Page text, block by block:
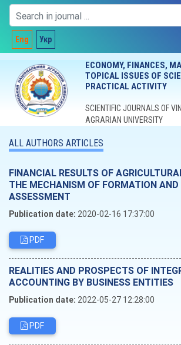
Eng Укр
ECONOMY, FINANCES,
TOPICAL ISSUES OF
PRACTICAL ACTIVITY
SCIENTIFIC JOURNALS OF
AGRARIAN UNIVERSITY
ALL AUTHORS ARTICLES
FINANCIAL RESULTS OF
THE MECHANISM OF FORMATION
ASSESSMENT
Publication date: 2020-02-16 17:37:00
PDF
REALITIES AND PROSPECTS OF
ACCOUNTING BY BUSINESS ENTITIES
Publication date: 2022-05-27 12:28:00
PDF